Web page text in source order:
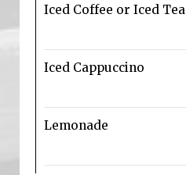
Iced Coffee or Iced Tea
Iced Cappuccino
Lemonade